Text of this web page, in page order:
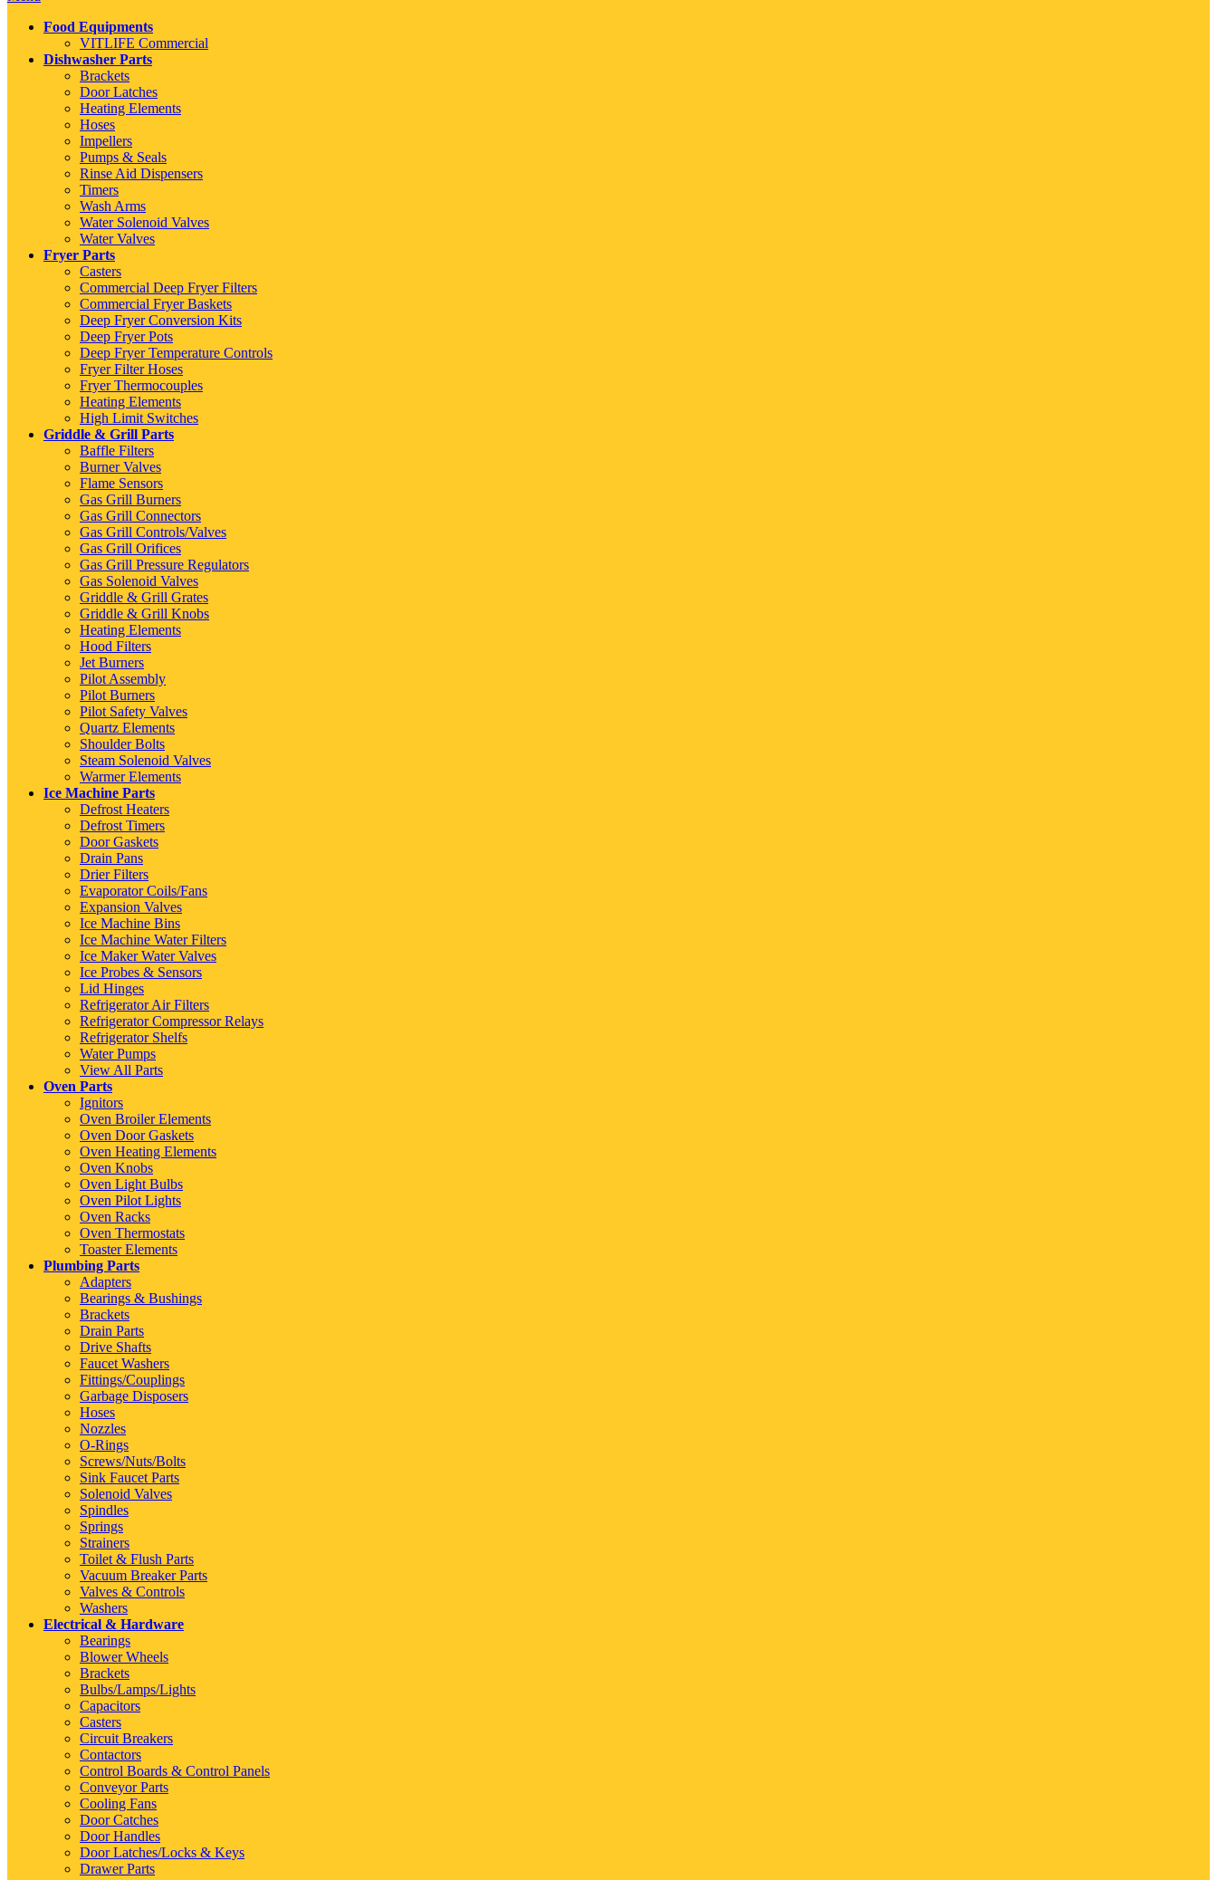
Food Equipments
VITLIFE Commercial
Dishwasher Parts
Brackets
Door Latches
Heating Elements
Hoses
Impellers
Pumps & Seals
Rinse Aid Dispensers
Timers
Wash Arms
Water Solenoid Valves
Water Valves
Fryer Parts
Casters
Commercial Deep Fryer Filters
Commercial Fryer Baskets
Deep Fryer Conversion Kits
Deep Fryer Pots
Deep Fryer Temperature Controls
Fryer Filter Hoses
Fryer Thermocouples
Heating Elements
High Limit Switches
Griddle & Grill Parts
Baffle Filters
Burner Valves
Flame Sensors
Gas Grill Burners
Gas Grill Connectors
Gas Grill Controls/Valves
Gas Grill Orifices
Gas Grill Pressure Regulators
Gas Solenoid Valves
Griddle & Grill Grates
Griddle & Grill Knobs
Heating Elements
Hood Filters
Jet Burners
Pilot Assembly
Pilot Burners
Pilot Safety Valves
Quartz Elements
Shoulder Bolts
Steam Solenoid Valves
Warmer Elements
Ice Machine Parts
Defrost Heaters
Defrost Timers
Door Gaskets
Drain Pans
Drier Filters
Evaporator Coils/Fans
Expansion Valves
Ice Machine Bins
Ice Machine Water Filters
Ice Maker Water Valves
Ice Probes & Sensors
Lid Hinges
Refrigerator Air Filters
Refrigerator Compressor Relays
Refrigerator Shelfs
Water Pumps
View All Parts
Oven Parts
Ignitors
Oven Broiler Elements
Oven Door Gaskets
Oven Heating Elements
Oven Knobs
Oven Light Bulbs
Oven Pilot Lights
Oven Racks
Oven Thermostats
Toaster Elements
Plumbing Parts
Adapters
Bearings & Bushings
Brackets
Drain Parts
Drive Shafts
Faucet Washers
Fittings/Couplings
Garbage Disposers
Hoses
Nozzles
O-Rings
Screws/Nuts/Bolts
Sink Faucet Parts
Solenoid Valves
Spindles
Springs
Strainers
Toilet & Flush Parts
Vacuum Breaker Parts
Valves & Controls
Washers
Electrical & Hardware
Bearings
Blower Wheels
Brackets
Bulbs/Lamps/Lights
Capacitors
Casters
Circuit Breakers
Contactors
Control Boards & Control Panels
Conveyor Parts
Cooling Fans
Door Catches
Door Handles
Door Latches/Locks & Keys
Drawer Parts